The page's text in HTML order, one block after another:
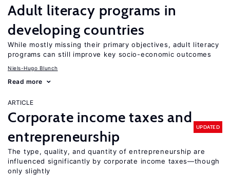
Adult literacy programs in
developing countries
While mostly missing their primary objectives, adult literacy
programs can still improve key socio-economic outcomes
Niels-Hugo Blunch
Read more
ARTICLE
Corporate income taxes and
entrepreneurship
UPDATED
The type, quality, and quantity of entrepreneurship are
influenced significantly by corporate income taxes—though
only slightly